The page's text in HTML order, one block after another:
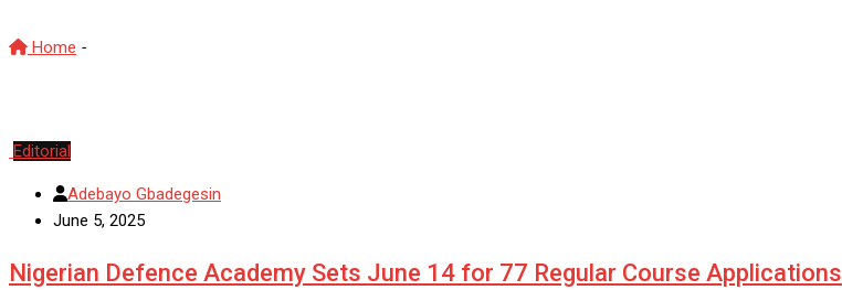
Home -
Editorial
Adebayo Gbadegesin
June 5, 2025
Nigerian Defence Academy Sets June 14 for 77 Regular Course Applications